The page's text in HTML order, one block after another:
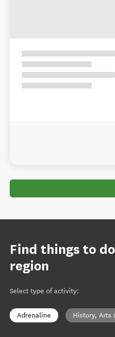
Find things to
region
Select type of activity:
Adrenaline History, Arts